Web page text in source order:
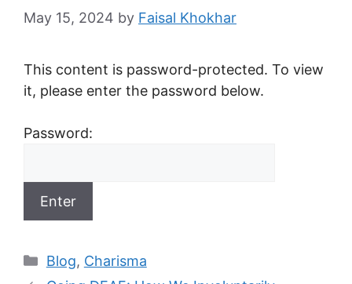
May 15, 2024 by Faisal Khokhar
This content is password-protected. To view
it, please enter the password below.
Password:
Categories
Blog, Charisma